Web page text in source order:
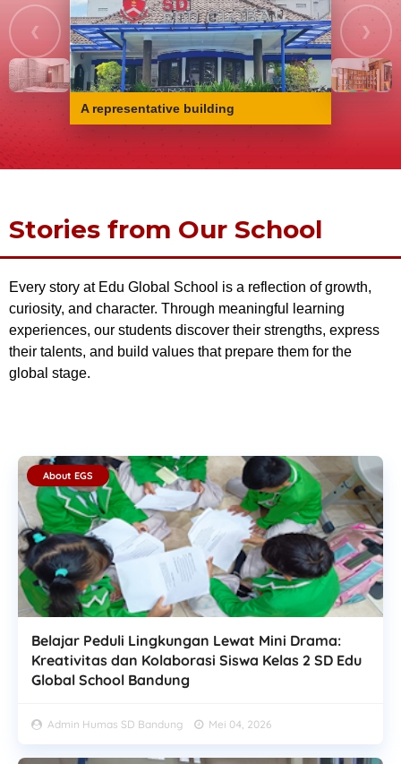
❮
A representative building
❯
Stories from Our School
Every story at Edu Global School is a reflection of growth,
curiosity, and character. Through meaningful learning
experiences, our students discover their strengths, express
their talents, and build values that prepare them for the
global stage.
About EGS
Belajar Peduli Lingkungan Lewat Mini Drama:
Kreativitas dan Kolaborasi Siswa Kelas 2 SD Edu
Global School Bandung
Admin Humas SD Bandung Mei 04, 2026